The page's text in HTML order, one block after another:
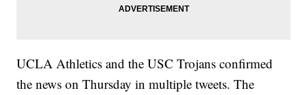
UCLA Athletics and the USC Trojans confirmed
the news on Thursday in multiple tweets. The